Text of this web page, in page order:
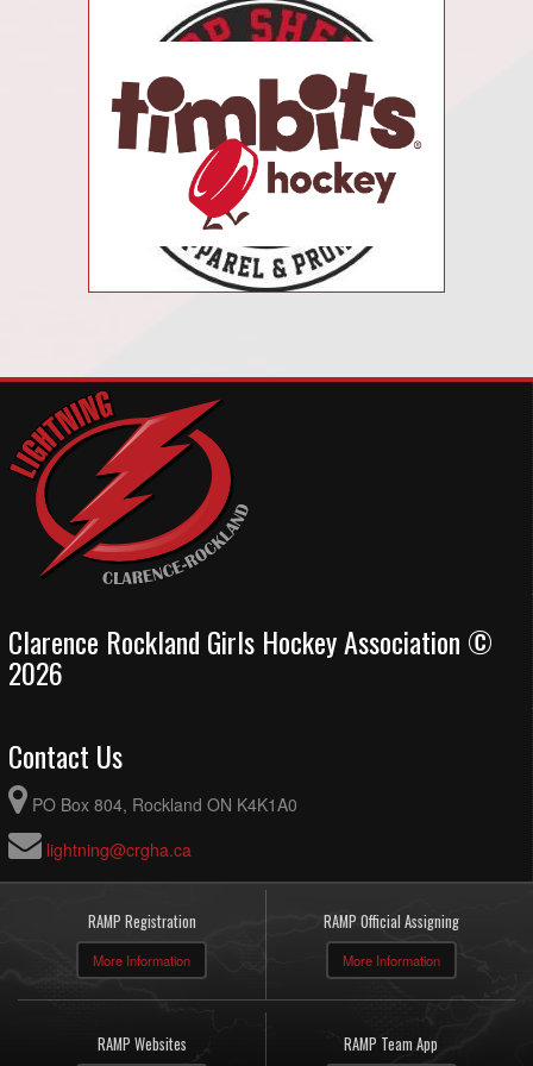
Clarence Rockland Girls Hockey Association ©
2026
Contact Us
PO Box 804, Rockland ON K4K1A0
lightning@crgha.ca
RAMP Registration
More Information
RAMP Official Assigning
More Information
RAMP Websites RAMP Team App